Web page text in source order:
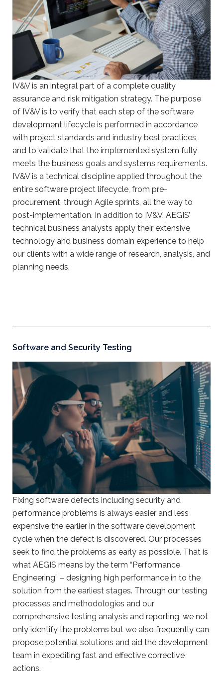
IV&V is an integral part of a complete quality
assurance and risk mitigation strategy. The purpose
of IV&V is to verify that each step of the software
development lifecycle is performed in accordance
with project standards and industry best practices,
and to validate that the implemented system fully
meets the business goals and systems requirements.
IV&V is a technical discipline applied throughout the
entire software project lifecycle, from pre-
procurement, through Agile sprints, all the way to
post-implementation. In addition to IV&V, AEGIS’
technical business analysts apply their extensive
technology and business domain experience to help
our clients with a wide range of research, analysis, and
planning needs.
Software and Security Testing
Fixing software defects including security and
performance problems is always easier and less
expensive the earlier in the software development
cycle when the defect is discovered. Our processes
seek to find the problems as early as possible. That is
what AEGIS means by the term “Performance
Engineering” – designing high performance in to the
solution from the earliest stages. Through our testing
processes and methodologies and our
comprehensive testing analysis and reporting, we not
only identify the problems but we also frequently can
propose potential solutions and aid the development
team in expediting fast and effective corrective
actions.